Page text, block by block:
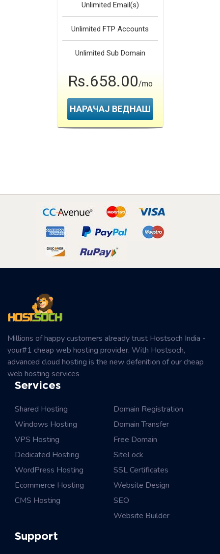
Unlimited Email(s)
Unlimited FTP Accounts
Unlimited Sub Domain
Rs.658.00/mo
НАРАЧАЈ ВЕДНАШ
Millions of happy customers already trust Hostsoch India -
your#1 cheap web hosting provider. With Hostsoch,
advanced cloud hosting is the new defenition of our cheap
web hosting services
Services
Shared Hosting
Windows Hosting
VPS Hosting
Dedicated Hosting
WordPress Hosting
Ecommerce Hosting
CMS Hosting
Domain Registration
Domain Transfer
Free Domain
SiteLock
SSL Certificates
Website Design
SEO
Website Builder
Support